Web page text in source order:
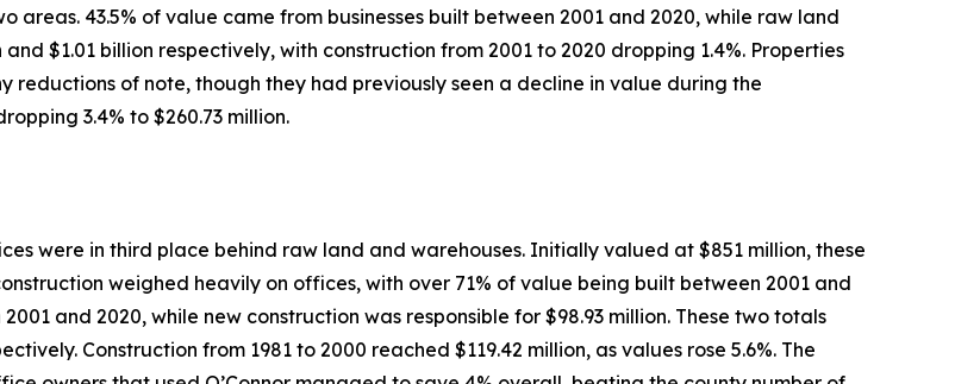
areas. 43.5% of value came from businesses built between 2001 and 2020, while raw land
$1.01 billion respectively, with construction from 2001 to 2020 dropping 1.4%. Properties
reductions of note, though they had previously seen a decline in value during the
3.4% to $260.73 million.
were in third place behind raw land and warehouses. Initially valued at $851 million, these
weighed heavily on offices, with over 71% of value being built between 2001 and
and 2020, while new construction was responsible for $98.93 million. These two totals
Construction from 1981 to 2000 reached $119.42 million, as values rose 5.6%. The